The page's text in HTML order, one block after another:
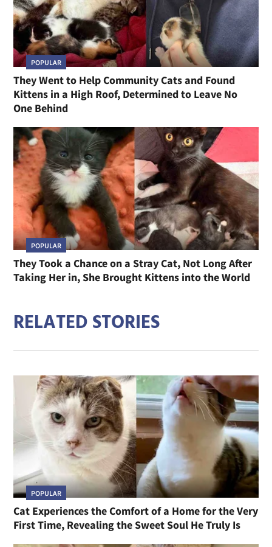
POPULAR
They Went to Help Community Cats and Found
Kittens in a High Roof, Determined to Leave No
One Behind
POPULAR
They Took a Chance on a Stray Cat, Not Long After
Taking Her in, She Brought Kittens into the World
RELATED STORIES
POPULAR
Cat Experiences the Comfort of a Home for the Very
First Time, Revealing the Sweet Soul He Truly Is